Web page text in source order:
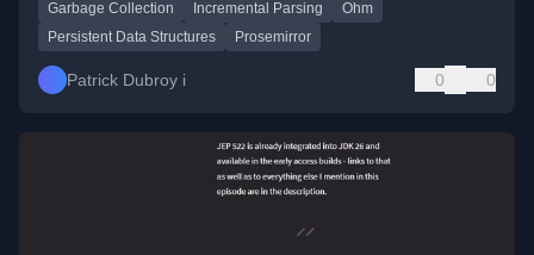
Garbage Collection Incremental Parsing
Ohm
Persistent Data Structures
Prosemirror
Patrick Dubroy i 0 0